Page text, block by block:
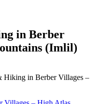
in Berber
(Imlil)
Hiking in Berber Villages –